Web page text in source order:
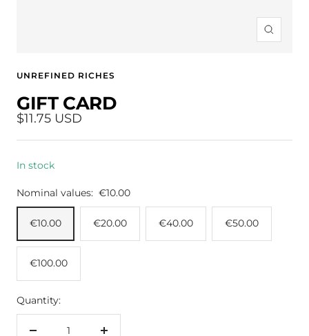
Zoom
UNREFINED RICHES
GIFT CARD
Sale
price
$11.75 USD
In stock
Nominal values: €10.00
€10.00 €20.00 €40.00 €50.00
€100.00
Quantity: